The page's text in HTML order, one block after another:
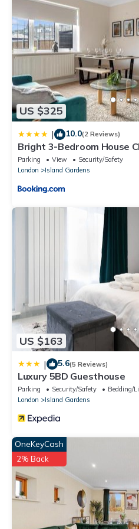
US $325
| 10.0(2 Reviews)
Bright 3-Bedroom House
Parking View
Security/Safety
London
Island Gardens
US $163
| 5.6(5 Reviews)
Luxury 5BD Guesthouse
Parking Security/Safety
Bedding/
London
Island Gardens
OneKeyCash
2% Back